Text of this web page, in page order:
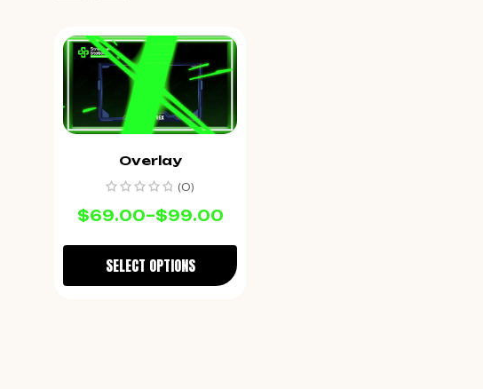
Overlay
(0)
$69.00–$99.00
SELECT OPTIONS